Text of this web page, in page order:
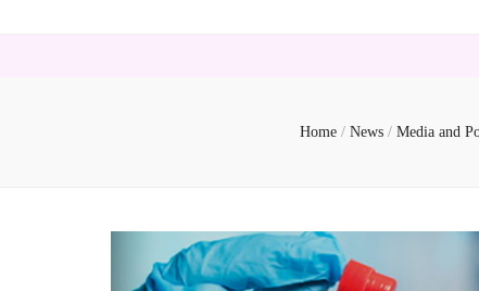
Home / News / Media and